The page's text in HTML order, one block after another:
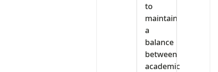
to
maintain
a
balance
between
academic